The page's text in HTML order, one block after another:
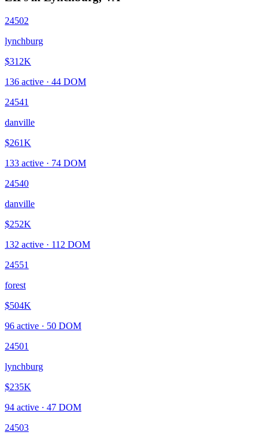
24502
lynchburg
$312K
136 active · 44 DOM
24541
danville
$261K
133 active · 74 DOM
24540
danville
$252K
132 active · 112 DOM
24551
forest
$504K
96 active · 50 DOM
24501
lynchburg
$235K
94 active · 47 DOM
24503